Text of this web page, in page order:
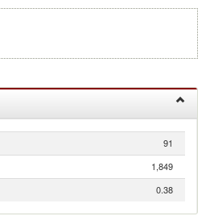
91
1,849
0.38